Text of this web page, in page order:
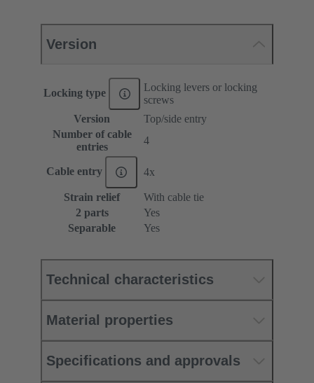
Version
Locking type
Locking levers or locking
screws
Version
Top/side entry
Number of cable
entries
4
Cable entry 4x
Strain relief
With cable tie
2 parts
Yes
Separable
Yes
Technical characteristics
Material properties
Specifications and approvals